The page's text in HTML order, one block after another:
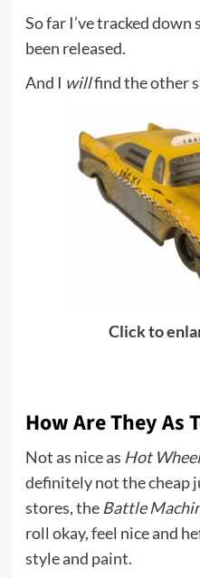
So far I’ve tracked
been released.
And I willfind the other
Click to
How Are They As
Not as nice as Hot
definitely not the cheap
stores, the Battle
roll okay, feel nice and
style and paint.